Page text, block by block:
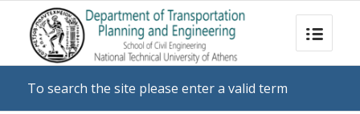
To search the site please enter a valid term